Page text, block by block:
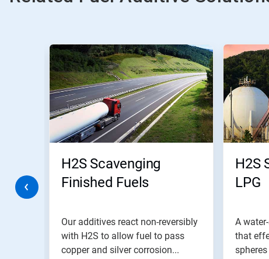
This
carousel.
Use
Next
and
Previous
buttons
to
dots.
H2S Scavenging
Finished Fuels
Our additives react non-reversibly
with H2S to allow fuel to pass
copper and silver corrosion...
H2S
LPG
A
that